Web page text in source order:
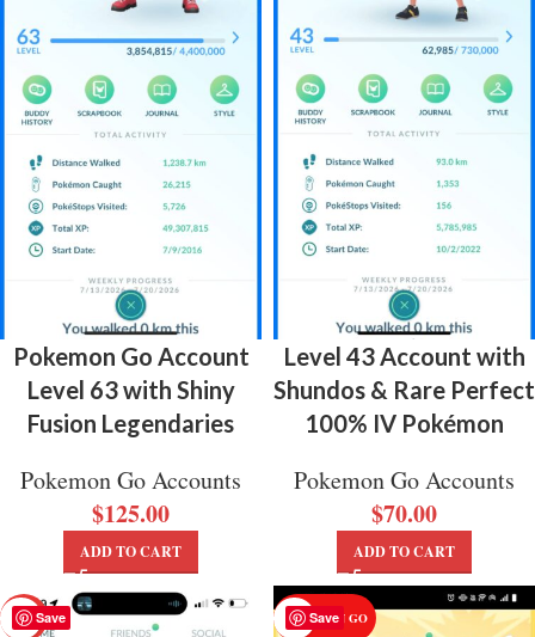
Pokemon Go Account
Level 63 with Shiny
Fusion Legendaries
Pokemon Go Accounts
$125.00
ADD TO CART
Level 43 Account with
Shundos & Rare Perfect
100% IV Pokémon
Pokemon Go Accounts
$70.00
ADD TO CART
Save
-27% Save
POKEMON GO